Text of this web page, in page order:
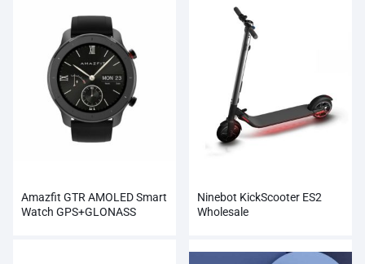
Amazfit GTR AMOLED Smart
Watch GPS+GLONASS
Ninebot KickScooter ES2
Wholesale